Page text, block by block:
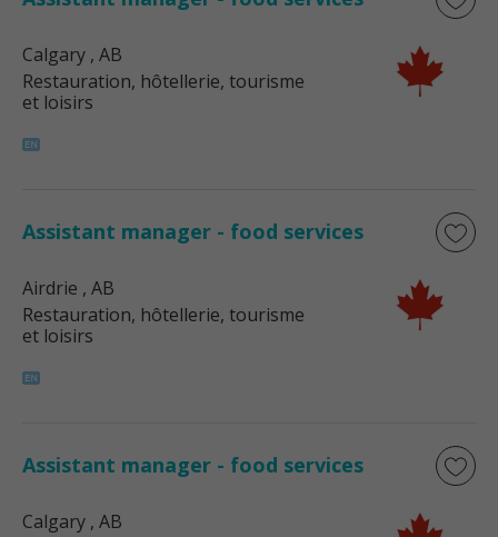
Calgary , AB
Restauration, hôtellerie, tourisme
et loisirs
Assistant manager - food services
Airdrie , AB
Restauration, hôtellerie, tourisme
et loisirs
Assistant manager - food services
Calgary , AB